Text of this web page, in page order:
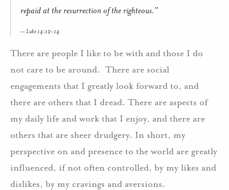
repaid at the resurrection of the righteous.”
Luke 14:12-14
There are people I like to be with and those I do
not care to be around. There are social
engagements that I greatly look forward to, and
there are others that I dread. There are aspects of
my daily life and work that I enjoy, and there are
others that are sheer drudgery. In short, my
perspective on and presence to the world are greatly
influenced, if not often controlled, by my likes and
dislikes, by my cravings and aversions.